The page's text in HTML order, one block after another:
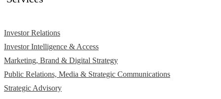
Investor Relations
Investor Intelligence & Access
Marketing, Brand & Digital Strategy
Public Relations, Media & Strategic Communications
Strategic Advisory